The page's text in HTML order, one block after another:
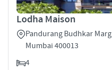
Lodha Maison
Pandurang Budhkar
Mumbai 400013
4